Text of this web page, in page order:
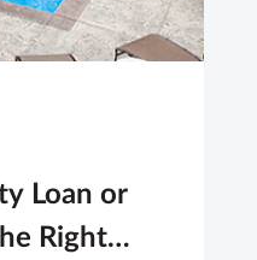
Loan or
Right